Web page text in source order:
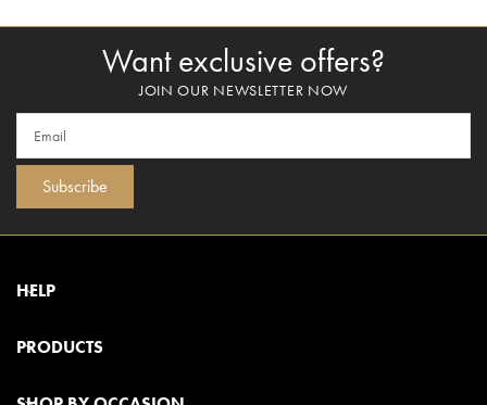
Want exclusive offers?
JOIN OUR NEWSLETTER NOW
Subscribe
HELP
PRODUCTS